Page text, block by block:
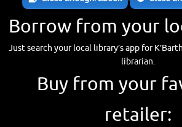
Borrow from your
Just search your local library’s app for
librarian.
Buy from your
retailer: